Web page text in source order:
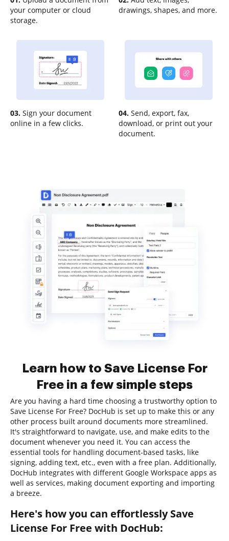
your computer or cloud
storage.
drawings, shapes, and more.
03. Sign your document
online in a few clicks.
04. Send, export, fax,
download, or print out your
document.
Learn how to Save License For
Free in a few simple steps
Are you having a hard time choosing a trustworthy option to
Save License For Free? DocHub is set up to make this or any
other process built around documents more streamlined.
It's straightforward to navigate, use, and make edits to the
document whenever you need it. You can access the
essential tools for handling document-based tasks, like
signing, adding text, etc., even with a free plan. Additionally,
DocHub integrates with different Google Workspace apps as
well as services, making document exporting and importing
a breeze.
Here's how you can effortlessly Save
License For Free with DocHub: